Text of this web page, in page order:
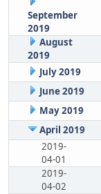
September
2019
August
2019
July 2019
June 2019
May 2019
April 2019
2019-
04-01
2019-
04-02